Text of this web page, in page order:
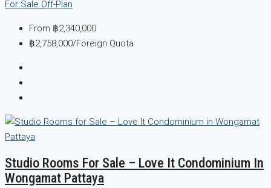
For Sale Off-Plan
From ฿2,340,000
฿2,758,000/Foreign Quota
Studio Rooms For Sale – Love It Condominium In
Wongamat Pattaya